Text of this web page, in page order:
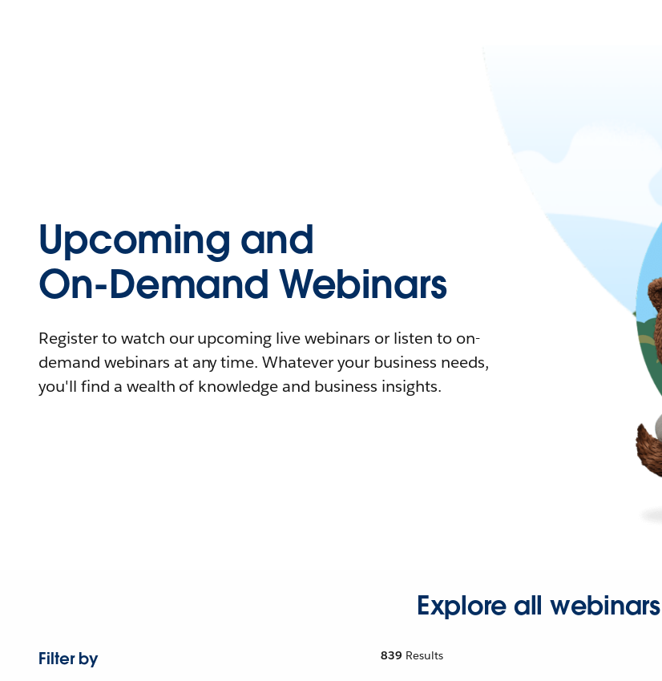
Upcoming and
On-Demand Webinars
Register to watch our upcoming live webinars or listen to on-
demand webinars at any time. Whatever your business needs,
you'll find a wealth of knowledge and business insights.
Explore all webinars
Filter by
839 Results